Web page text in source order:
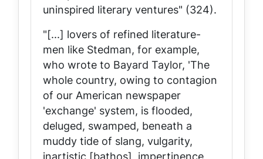
uninspired literary ventures" (324).
"[...] lovers of refined literature-
men like Stedman, for example,
who wrote to Bayard Taylor, 'The
whole country, owing to contagion
of our American newspaper
'exchange' system, is flooded,
deluged, swamped, beneath a
muddy tide of slang, vulgarity,